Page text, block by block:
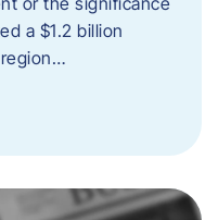
a $1.2 billion